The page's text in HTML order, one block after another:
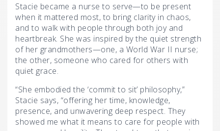
Stacie became a nurse to serve—to be present
when it mattered most, to bring clarity in chaos,
and to walk with people through both joy and
heartbreak. She was inspired by the quiet strength
of her grandmothers—one, a World War II nurse;
the other, someone who cared for others with
quiet grace.
“She embodied the ‘commit to sit’ philosophy,”
Stacie says, “offering her time, knowledge,
presence, and unwavering deep respect. They
showed me what it means to care for people with